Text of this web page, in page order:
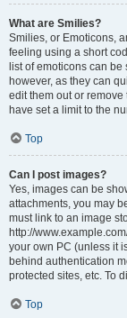
What are Smilies?
Smilies, or Emoticons,
feeling using a short
list of emoticons can be
however, as they can
edit them out or
have set a limit to the
Top
Can I post images?
Yes, images can be
attachments, you may
must link to an image
http://
your own PC (unless it
behind authentication
protected sites, etc. To
Top